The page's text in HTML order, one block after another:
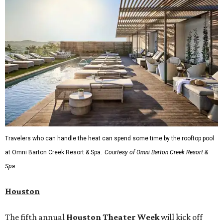
Travelers who can handle the heat can spend some time by the rooftop pool
at Omni Barton Creek Resort & Spa. Courtesy of Omni Barton Creek Resort &
Spa
Houston
The fifth annual Houston Theater Weekwill kick off